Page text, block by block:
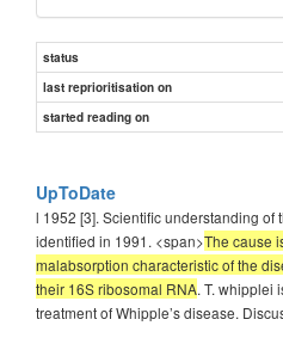
status
last reprioritisation on
started reading on
UpToDate
l 1952 [3]. Scientific understanding
identified in 1991. <span>The cause
malabsorption characteristic of the
their 16S ribosomal RNA. T. whipplei
treatment of Whipple’s disease.